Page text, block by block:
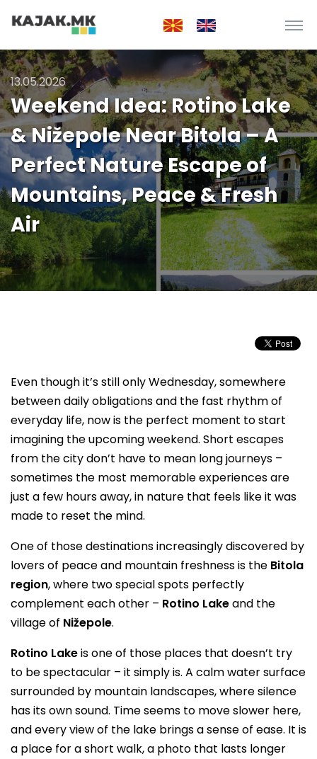
13.05.2026
Weekend Idea: Rotino Lake
& Nižepole Near Bitola – A
Perfect Nature Escape of
Mountains, Peace & Fresh
Air
Even though it’s still only Wednesday, somewhere
between daily obligations and the fast rhythm of
everyday life, now is the perfect moment to start
imagining the upcoming weekend. Short escapes
from the city don’t have to mean long journeys –
sometimes the most memorable experiences are
just a few hours away, in nature that feels like it was
made to reset the mind.
One of those destinations increasingly discovered by
lovers of peace and mountain freshness is the Bitola
region, where two special spots perfectly
complement each other – Rotino Lakeand the
village of Nižepole.
Rotino Lakeis one of those places that doesn’t try
to be spectacular – it simply is. A calm water surface
surrounded by mountain landscapes, where silence
has its own sound. Time seems to move slower here,
and every view of the lake brings a sense of ease. It is
a place for a short walk, a photo that lasts longer